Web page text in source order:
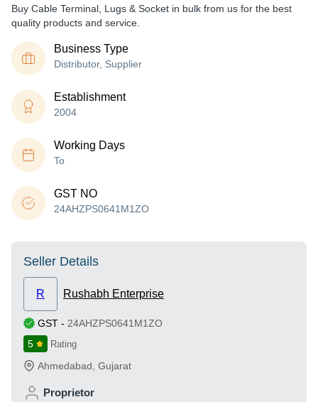
Buy Cable Terminal, Lugs & Socket in bulk from us for the best
quality products and service.
Business Type
Distributor, Supplier
Establishment
2004
Working Days
To
GST NO
24AHZPS0641M1ZO
Seller Details
R Rushabh Enterprise
GST - 24AHZPS0641M1ZO
5
Rating
Ahmedabad Gujarat
Proprietor